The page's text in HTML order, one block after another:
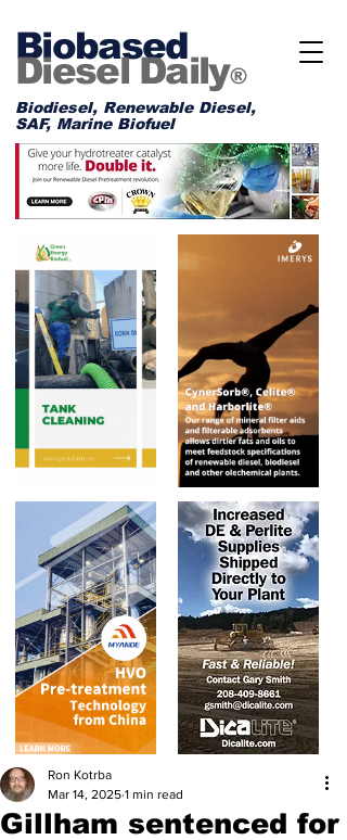
Biobased
Diesel Daily®
Biodiesel, Renewable Diesel,
SAF, Marine Biofuel
Gillham sentenced for
Ron Kotrba
Mar 14, 2025 1 min read